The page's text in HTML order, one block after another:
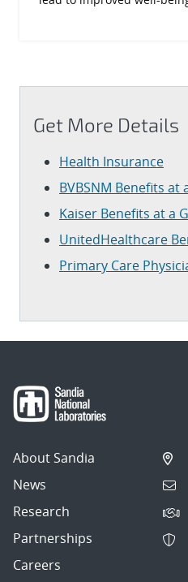
Get More Details
Health Insurance
BVBSNM Benefits at
Kaiser Benefits at a
UnitedHealthcare
Primary Care
About Sandia
News
Research
Partnerships
Careers